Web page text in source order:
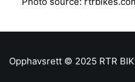
Opphavsrett © 2025 RTR